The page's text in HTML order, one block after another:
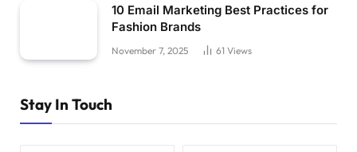
10 Email Marketing Best Practices for
Fashion Brands
November 7, 2025 61 Views
Stay In Touch